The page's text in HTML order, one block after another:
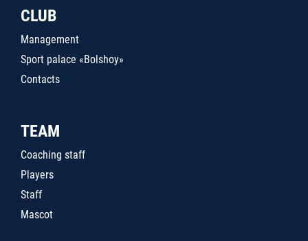
CLUB
Management
Sport palace «Bolshoy»
Contacts
TEAM
Coaching staff
Players
Staff
Mascot